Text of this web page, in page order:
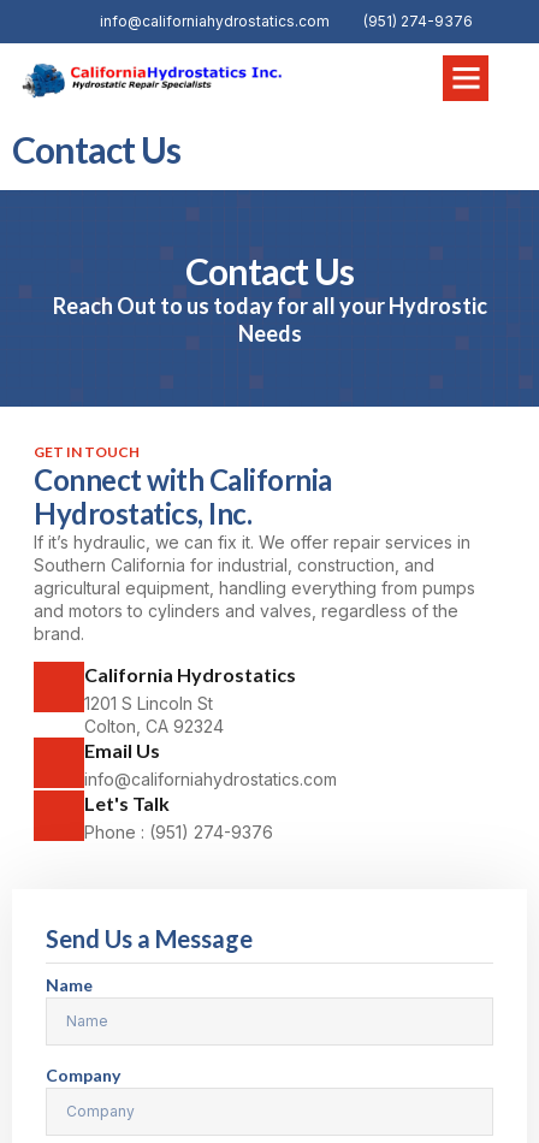
info@californiahydrostatics.com (951) 274-9376
Contact Us
Contact Us
Reach Out to us today for all your Hydrostic
Needs
GET IN TOUCH
Connect with California
Hydrostatics, Inc.
If it’s hydraulic, we can fix it. We offer repair services in
Southern California for industrial, construction, and
agricultural equipment, handling everything from pumps
and motors to cylinders and valves, regardless of the
brand.
California Hydrostatics
1201 S Lincoln St
Colton, CA 92324
Email Us
info@californiahydrostatics.com
Let's Talk
Phone : (951) 274-9376
Send Us a Message
Name
Company